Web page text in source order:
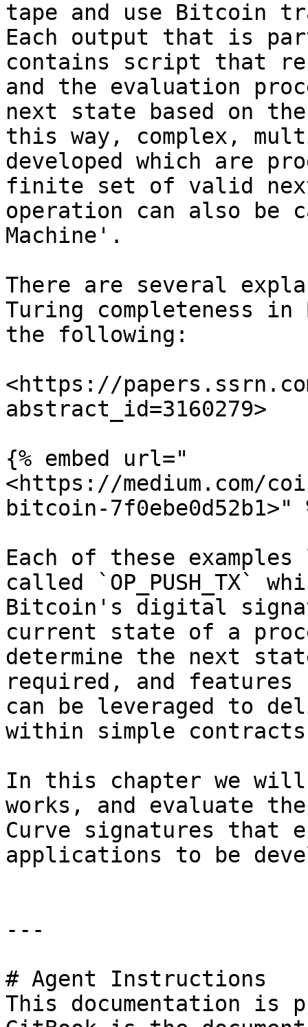
tape and use Bitcoin
Each output that is
contains script that
and the evaluation
next state based on
this way, complex,
developed which are
finite set of valid
operation can also
Machine'.
There are several
Turing completeness
the following:
<https://
abstract_id=3160279>
{% embed url="
<https://medium.com/
bitcoin-7f0ebe0d52b1>"
Each of these
called `OP_PUSH_TX`
Bitcoin's digital
current state of a
determine the next
required, and features
can be leveraged to
within simple
In this chapter we
works, and evaluate
Curve signatures that
applications to be
---
# Agent Instructions
This documentation is